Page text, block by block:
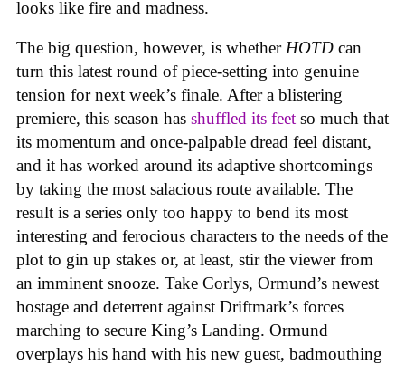
looks like fire and madness.
The big question, however, is whether HOTD can
turn this latest round of piece-setting into genuine
tension for next week’s finale. After a blistering
premiere, this season has shuffled its feet so much that
its momentum and once-palpable dread feel distant,
and it has worked around its adaptive shortcomings
by taking the most salacious route available. The
result is a series only too happy to bend its most
interesting and ferocious characters to the needs of the
plot to gin up stakes or, at least, stir the viewer from
an imminent snooze. Take Corlys, Ormund’s newest
hostage and deterrent against Driftmark’s forces
marching to secure King’s Landing. Ormund
overplays his hand with his new guest, badmouthing